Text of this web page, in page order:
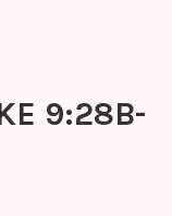
9:28B-